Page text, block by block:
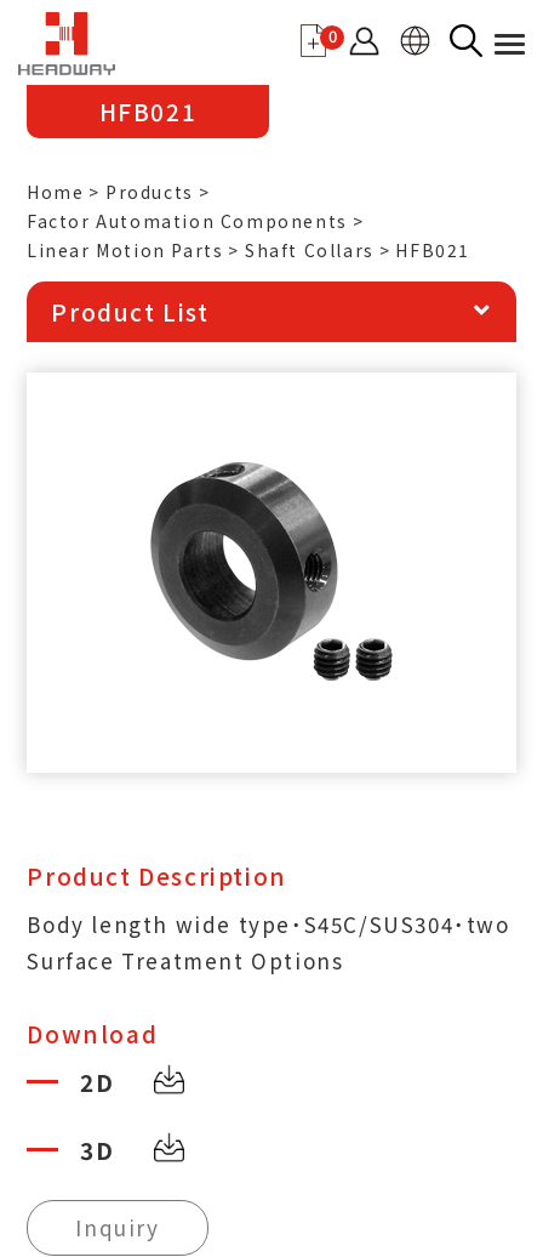
0
HFB021
Home
Products
Factor Automation Components
Linear Motion Parts
Shaft Collars HFB021
Product List
Product Description
Body length wide type˙S45C/SUS304˙two
Surface Treatment Options
Download
2D
3D
Inquiry